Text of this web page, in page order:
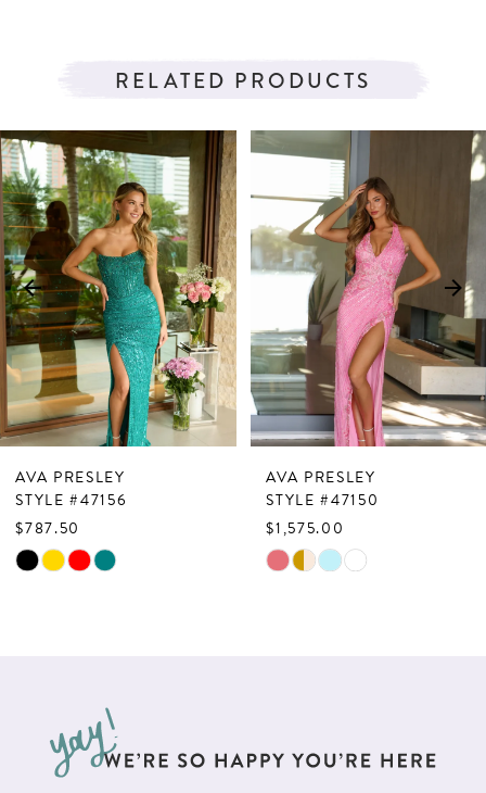
RELATED PRODUCTS
Related
Products
Carousel
Skip
to
end
AUTOPLAY
SLIDE
SLIDE
0
1
2
3
4
5
6
8
9
AVA PRESLEY
STYLE #47150
$1,575.00
Skip
AVA PRESLEY
STYLE #47146
$598.50
Skip